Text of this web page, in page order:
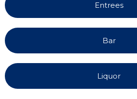
Entrees
Bar
Liquor